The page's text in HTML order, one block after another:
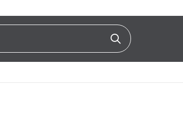
Click to